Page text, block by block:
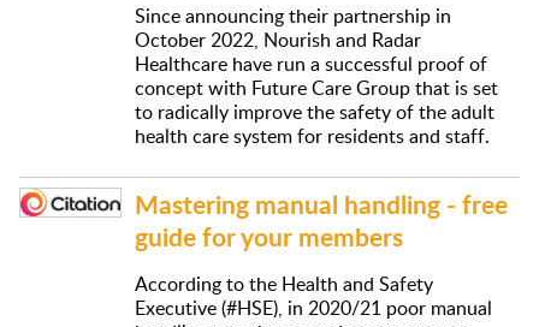
Since announcing their partnership in
October 2022, Nourish and Radar
Healthcare have run a successful proof of
concept with Future Care Group that is set
to radically improve the safety of the adult
health care system for residents and staff.
Mastering manual handling - free
guide for your members
According to the Health and Safety
Executive (#HSE), in 2020/21 poor manual